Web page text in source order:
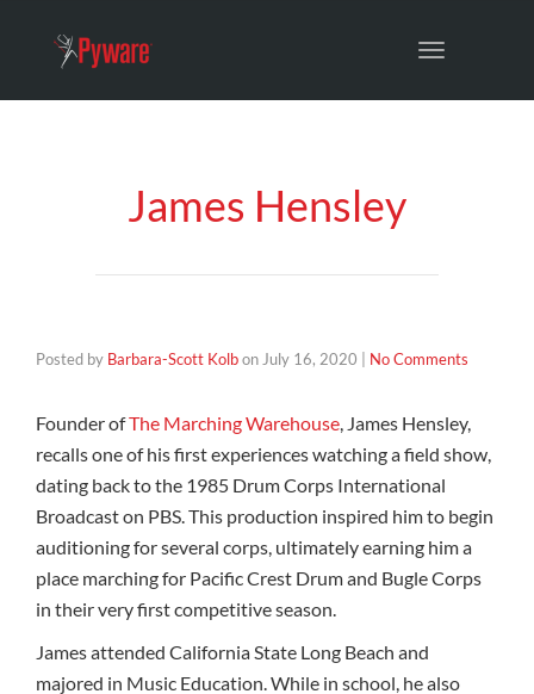
Toggle
James Hensley
Posted by Barbara-Scott Kolbon July 16, 2020 No Comments
Founder ofThe Marching Warehouse, James Hensley,
recalls one of his first experiences watching a field show,
dating back to the 1985 Drum Corps International
Broadcast on PBS. This production inspired him to begin
auditioning for several corps, ultimately earning him a
place marching for Pacific Crest Drum and Bugle Corps
in their very first competitive season.
James attended California State Long Beach and
majored in Music Education. While in school, he also